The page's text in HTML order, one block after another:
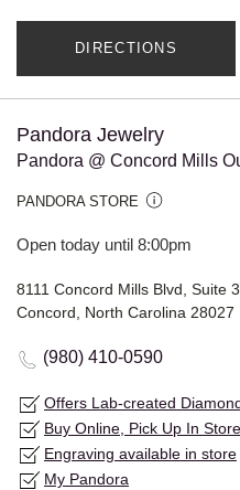
DIRECTIONS
Pandora Jewelry
Pandora @ Concord Mills
PANDORA STORE
Open today until 8:00pm
8111 Concord Mills Blvd, Suite
Concord, North Carolina 28027
(980) 410-0590
Offers Lab-created
Buy Online, Pick Up In
Engraving available in store
My Pandora